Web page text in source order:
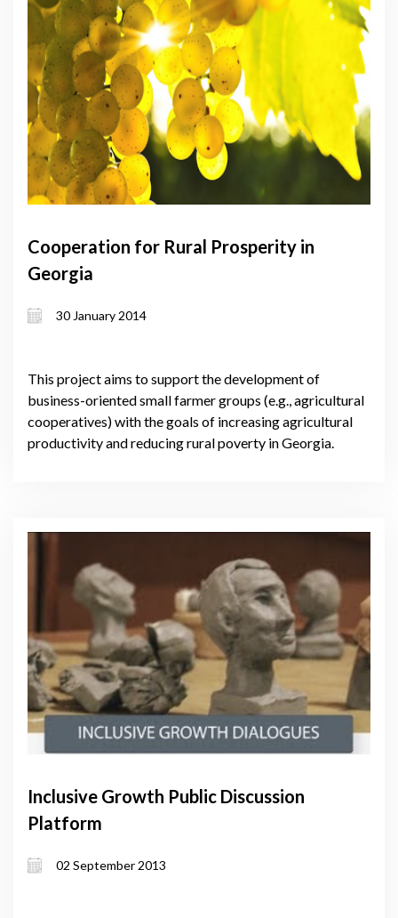
Cooperation for Rural Prosperity in
Georgia
30 January 2014
This project aims to support the development of
business-oriented small farmer groups (e.g., agricultural
cooperatives) with the goals of increasing agricultural
productivity and reducing rural poverty in Georgia.
Inclusive Growth Public Discussion
Platform
02 September 2013